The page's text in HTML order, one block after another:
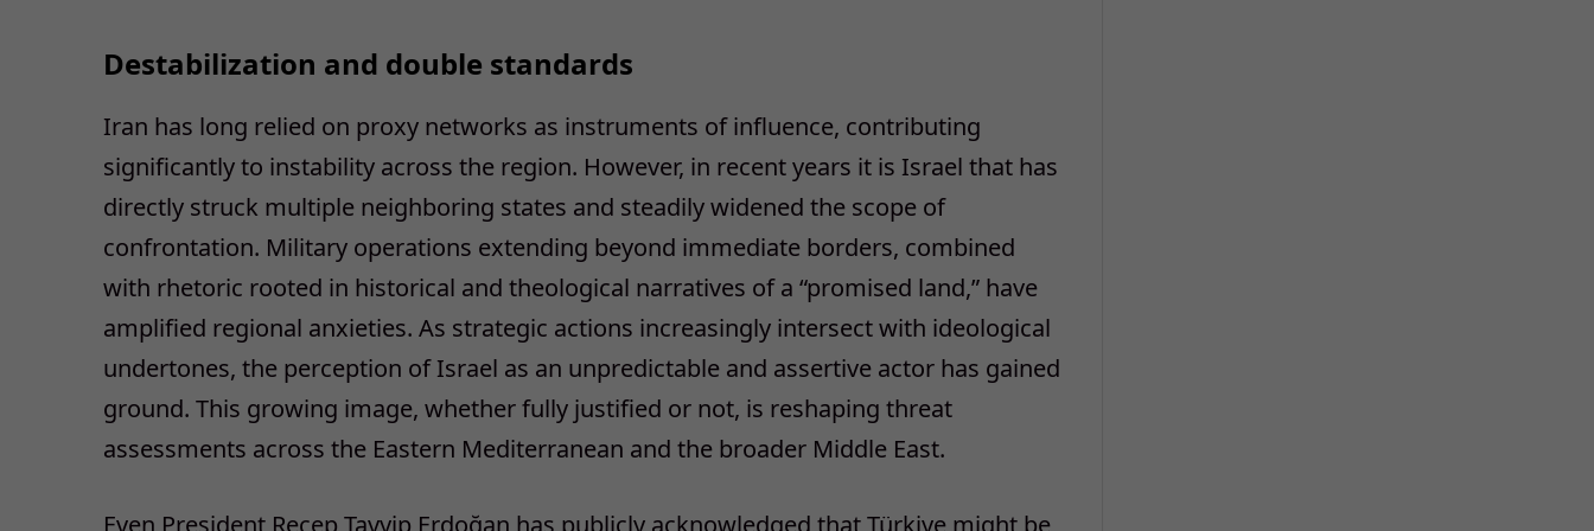
Destabilization and double standards
Iran has long relied on proxy networks as instruments of influence, contributing
significantly to instability across the region. However, in recent years it is Israel that has
directly struck multiple neighboring states and steadily widened the scope of
confrontation. Military operations extending beyond immediate borders, combined
with rhetoric rooted in historical and theological narratives of a “promised land,” have
amplified regional anxieties. As strategic actions increasingly intersect with ideological
undertones, the perception of Israel as an unpredictable and assertive actor has gained
ground. This growing image, whether fully justified or not, is reshaping threat
assessments across the Eastern Mediterranean and the broader Middle East.